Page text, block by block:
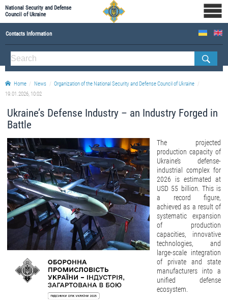
National Security and Defense
Council of Ukraine
Contacts Information
ABOUT NSDC
THE COMPOSITION OF THE NATIONAL SECURITY AND DEFENSE COUNCIL OF UKRAINE
Staff of the NSDC of Ukraine
Home News
Organization of the National Security and Defense Council of Ukraine
19.01.2026, 10:02
Ukraine’s Defense Industry – an Industry Forged in
Battle
The projected
production capacity of
Ukraine’s defense-
industrial complex for
2026 is estimated at
USD 55 billion. This is
a record figure,
achieved as a result of
systematic expansion
of production
capacities, innovative
technologies, and
large-scale integration
of private and state
manufacturers into a
unified defense
ecosystem.